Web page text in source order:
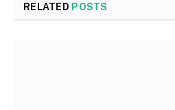
RELATED POSTS